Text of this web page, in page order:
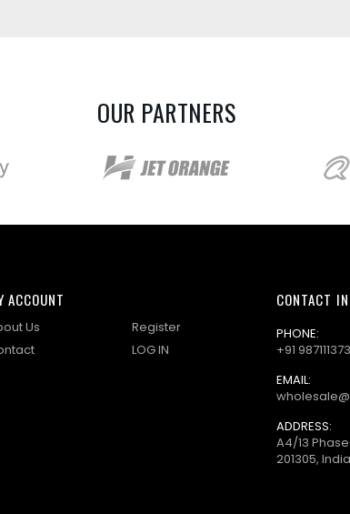
OUR PARTNERS
ACCOUNT
Us
Register
LOG IN
CONTACT
PHONE:
+91
EMAIL:
ADDRESS:
A4/13
201305, India